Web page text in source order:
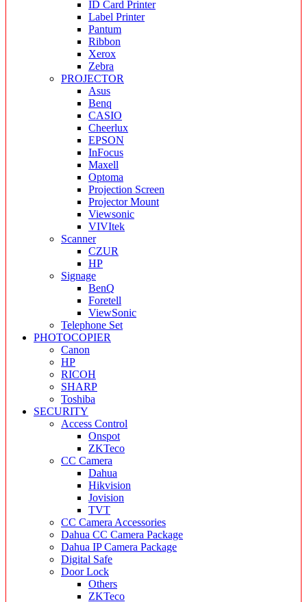
ID Card Printer
Label Printer
Pantum
Ribbon
Xerox
Zebra
PROJECTOR
Asus
Benq
CASIO
Cheerlux
EPSON
InFocus
Maxell
Optoma
Projection Screen
Projector Mount
Viewsonic
VIVItek
Scanner
CZUR
HP
Signage
BenQ
Foretell
ViewSonic
Telephone Set
PHOTOCOPIER
Canon
HP
RICOH
SHARP
Toshiba
SECURITY
Access Control
Onspot
ZKTeco
CC Camera
Dahua
Hikvision
Jovision
TVT
CC Camera Accessories
Dahua CC Camera Package
Dahua IP Camera Package
Digital Safe
Door Lock
Others
ZKTeco